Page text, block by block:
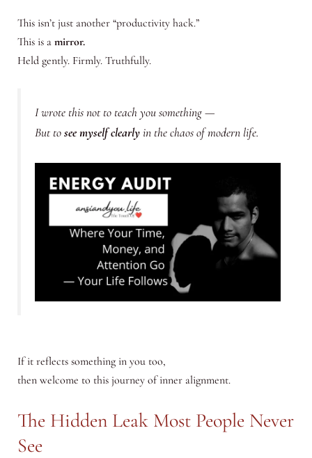
This isn’t just another “productivity hack.”
This is a mirror.
Held gently. Firmly. Truthfully.
I wrote this not to teach you something —
But tosee myself clearlyin the chaos of modern life.
If it reflects something in you too,
then welcome to this journey of inner alignment.
The Hidden Leak Most People Never
See